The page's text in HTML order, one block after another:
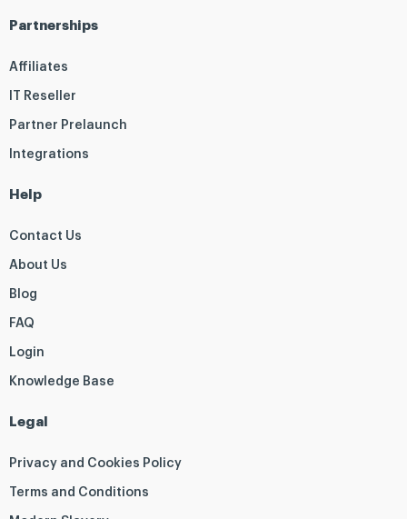
Partnerships
Affiliates
IT Reseller
Partner Prelaunch
Integrations
Help
Contact Us
About Us
Blog
FAQ
Login
Knowledge Base
Legal
Privacy and Cookies Policy
Terms and Conditions